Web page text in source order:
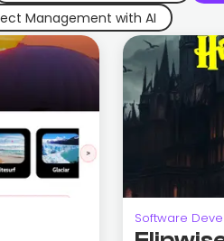
Management with AI
Software